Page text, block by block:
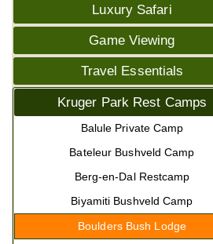
Luxury Safari
Game Viewing
Travel Essentials
Kruger Park Rest Camps
Balule Private Camp
Bateleur Bushveld Camp
Berg-en-Dal Restcamp
Biyamiti Bushveld Camp
Boulders Bush Lodge